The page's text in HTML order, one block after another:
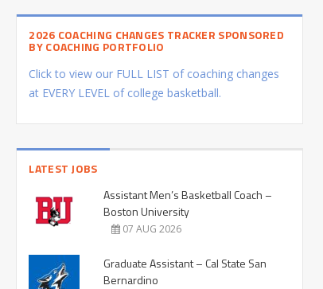
2026 COACHING CHANGES TRACKER SPONSORED
BY COACHING PORTFOLIO
Click to view our FULL LIST of coaching changes
at EVERY LEVEL of college basketball.
LATEST JOBS
Assistant Men’s Basketball Coach –
Boston University
07 AUG 2026
Graduate Assistant – Cal State San
Bernardino